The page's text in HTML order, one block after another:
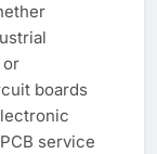
or
boards
service